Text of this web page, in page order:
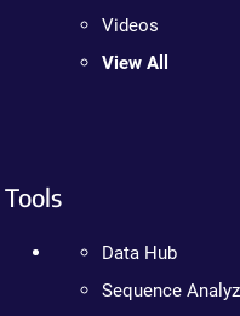
Videos
View All
Tools
Data Hub
Sequence